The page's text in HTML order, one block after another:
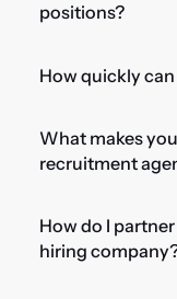
positions?
How quickly
What makes
recruitment
How do I
hiring